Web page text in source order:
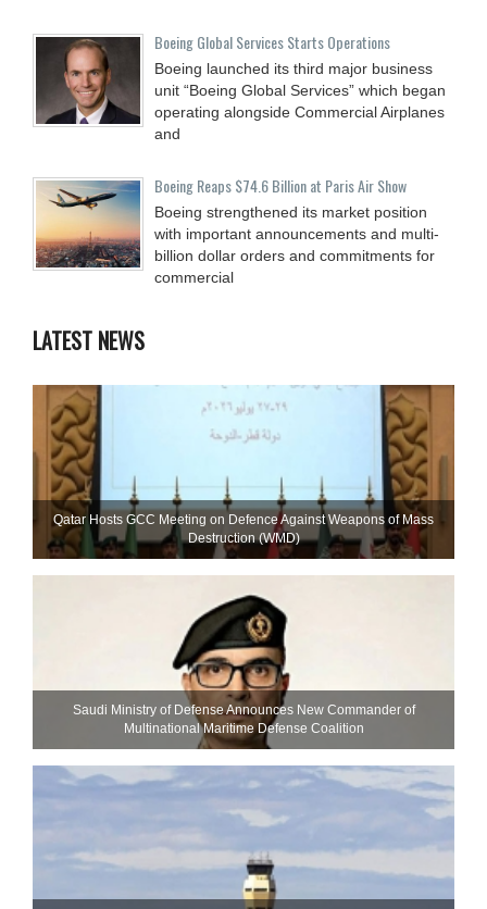
Boeing Global Services Starts Operations
Boeing launched its third major business
unit “Boeing Global Services” which began
operating alongside Commercial Airplanes
and
Boeing Reaps $74.6 Billion at Paris Air Show
Boeing strengthened its market position
with important announcements and multi-
billion dollar orders and commitments for
commercial
LATEST NEWS
Qatar Hosts GCC Meeting on Defence Against Weapons of Mass
Destruction (WMD)
Saudi Ministry of Defense Announces New Commander of
Multinational Maritime Defense Coalition